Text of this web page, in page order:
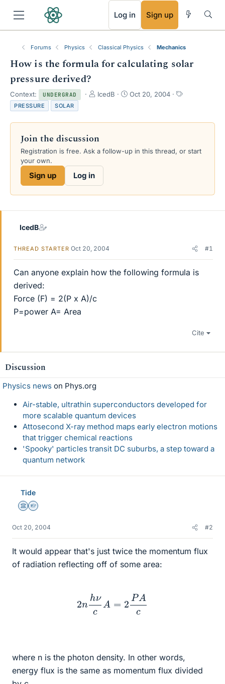
Log in Sign up
Forums Physics Classical Physics Mechanics
How is the formula for calculating solar
pressure derived?
Context: UNDERGRAD
T
e
d
s
IcedB
S
r
a
Oct 20, 2004
T
s
PRESSURE SOLAR
Join the discussion
Registration is free. Ask a follow-up in this thread, or start
your own.
Sign up Log in
IcedB
THREAD STARTER Oct 20, 2004 #1
Can anyone explain how the following formula is
derived:
Force (F) = 2(P x A)/c
P=power A= Area
Cite
Discussion
Physics news on Phys.org
Air-stable, ultrathin superconductors developed for
more scalable quantum devices
Attosecond X-ray method maps early electron motions
that trigger chemical reactions
'Spooky' particles transit DC suburbs, a step toward a
quantum network
Tide
Science Advisor
Homework Helper
Oct 20, 2004 #2
It would appear that's just twice the momentum flux
of radiation reflecting off of some area:
nhν A c
where n is the photon density. In other words,
energy flux is the same as momentum flux divided
RSS